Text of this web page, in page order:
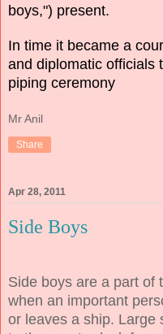
boys,") present.
In time it became a
and diplomatic officials
piping ceremony
Mr Anil
Share
Apr 28, 2011
Side Boys
Side boys are a part of
when an important
or leaves a ship. Large